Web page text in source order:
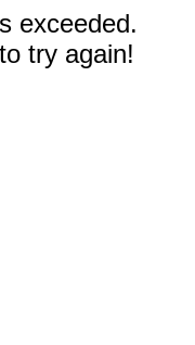
exceeded.
try again!